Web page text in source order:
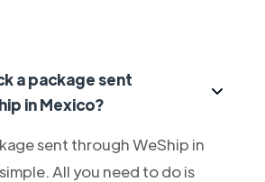
a package sent
in Mexico?
sent through WeShip in
All you need to do is